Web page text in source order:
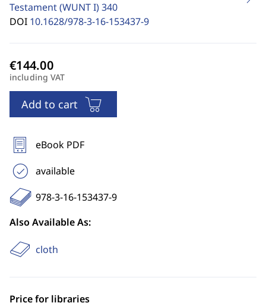
Testament (WUNT I)340
DOI 10.1628/978-3-16-153437-9
including VAT
Add to cart
eBook PDF
available
978-3-16-153437-9
Also Available As:
cloth
Price for libraries